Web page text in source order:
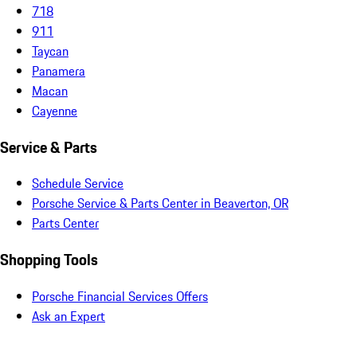
718
911
Taycan
Panamera
Macan
Cayenne
Service & Parts
Schedule Service
Porsche Service & Parts Center in Beaverton, OR
Parts Center
Shopping Tools
Porsche Financial Services Offers
Ask an Expert